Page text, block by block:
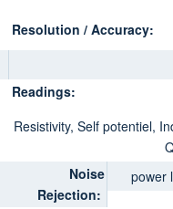
Resolution / Accuracy:
Readings:
Resistivity, Self potentiel,
Noise
Rejection:
power